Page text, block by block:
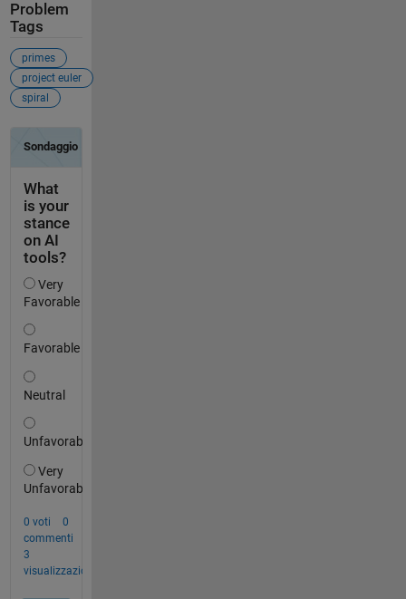
Problem
Tags
primes
project euler
spiral